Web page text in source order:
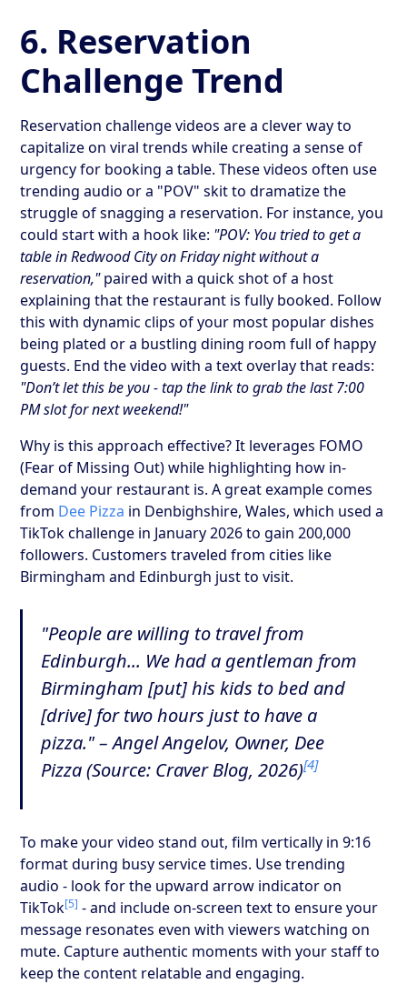
6. Reservation
Challenge Trend
Reservation challenge videos are a clever way to
capitalize on viral trends while creating a sense of
urgency for booking a table. These videos often use
trending audio or a "POV" skit to dramatize the
struggle of snagging a reservation. For instance, you
could start with a hook like: "POV: You tried to get a
table in Redwood City on Friday night without a
reservation,"paired with a quick shot of a host
explaining that the restaurant is fully booked. Follow
this with dynamic clips of your most popular dishes
being plated or a bustling dining room full of happy
guests. End the video with a text overlay that reads:
"Don’t let this be you - tap the link to grab the last 7:00
PM slot for next weekend!"
Why is this approach effective? It leverages FOMO
(Fear of Missing Out) while highlighting how in-
demand your restaurant is. A great example comes
from Dee Pizza in Denbighshire, Wales, which used a
TikTok challenge in January 2026 to gain 200,000
followers. Customers traveled from cities like
Birmingham and Edinburgh just to visit.
"People are willing to travel from
Edinburgh... We had a gentleman from
Birmingham [put] his kids to bed and
[drive] for two hours just to have a
pizza." – Angel Angelov, Owner, Dee
Pizza (Source: Craver Blog, 2026)[4]
To make your video stand out, film vertically in 9:16
format during busy service times. Use trending
audio - look for the upward arrow indicator on
TikTok[5] - and include on-screen text to ensure your
message resonates even with viewers watching on
mute. Capture authentic moments with your staff to
keep the content relatable and engaging.